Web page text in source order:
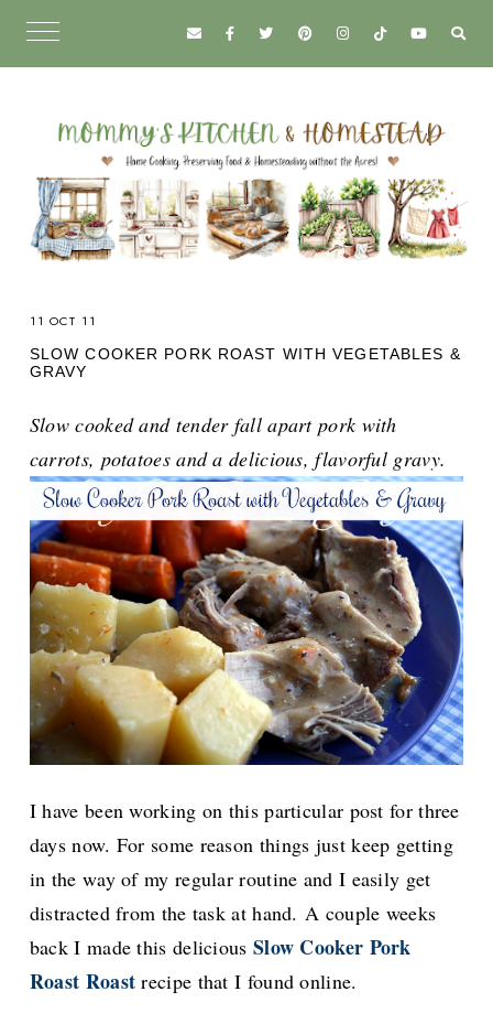
11 OCT 11
SLOW COOKER PORK ROAST WITH VEGETABLES &
GRAVY
Slow cooked and tender fall apart pork with
carrots, potatoes and a delicious, flavorful gravy.
I have been working on this particular post for three
days now. For some reason things just keep getting
in the way of my regular routine and I easily get
distracted from the task at hand. A couple weeks
back I made this delicious Slow Cooker Pork
Roast Roast recipe that I found online.